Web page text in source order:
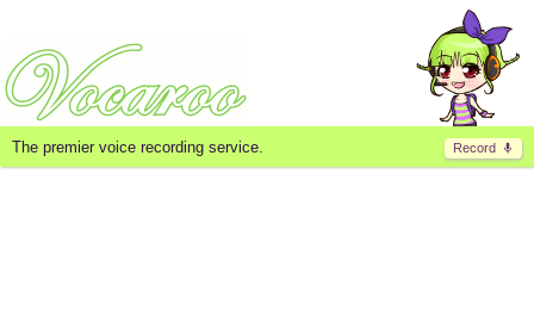
Record
The premier voice recording service.